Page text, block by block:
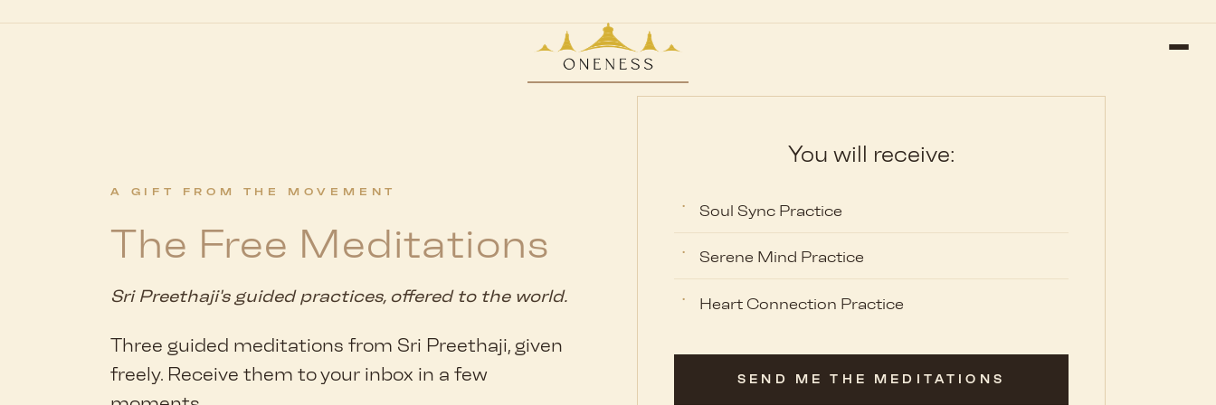
A GIFT FROM THE MOVEMENT
The Free Meditations
Sri Preethaji's guided practices, offered to the world.
Three guided meditations from Sri Preethaji, given
freely. Receive them to your inbox in a few
You will receive:
Soul Sync Practice
Serene Mind Practice
Heart Connection Practice
SEND ME THE MEDITATIONS